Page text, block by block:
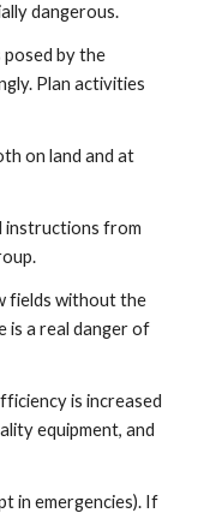
dangerous.
posed by the
Plan activities
on land and at
instructions from
fields without the
is a real danger of
is increased
equipment, and
in emergencies). If